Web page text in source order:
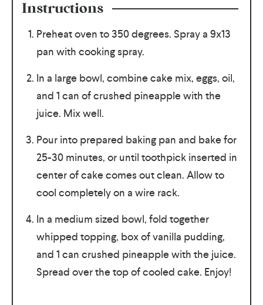
Instructions
Preheat oven to 350 degrees. Spray a 9x13
pan with cooking spray.
In a large bowl, combine cake mix, eggs, oil,
and 1 can of crushed pineapple with the
juice. Mix well.
Pour into prepared baking pan and bake for
25-30 minutes, or until toothpick inserted in
center of cake comes out clean. Allow to
cool completely on a wire rack.
In a medium sized bowl, fold together
whipped topping, box of vanilla pudding,
and 1 can crushed pineapple with the juice.
Spread over the top of cooled cake. Enjoy!